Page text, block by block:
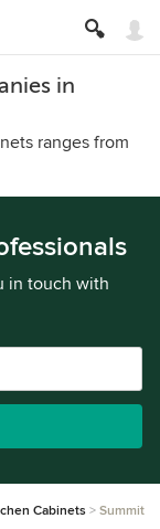
in
ranges from
in touch with
Cabinets Summit